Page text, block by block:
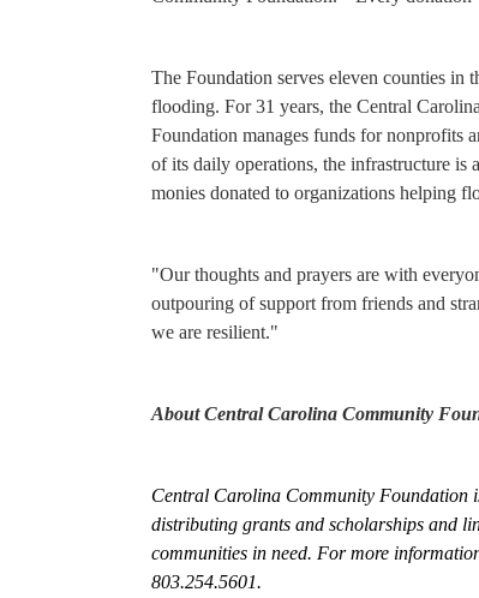
The Foundation serves eleven counties
flooding. For 31 years, the Central
Foundation manages funds for nonprofits
of its daily operations, the infrastructure is
monies donated to organizations helping
"Our thoughts and prayers are with
outpouring of support from friends and
we are resilient."
About Central Carolina Community
Central Carolina Community Foundation
distributing grants and scholarships and
communities in need. For more
803.254.5601.